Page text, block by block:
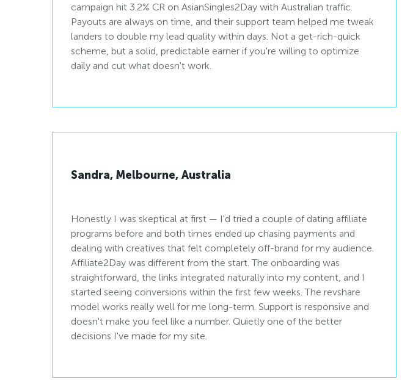
campaign hit 3.2% CR on AsianSingles2Day with Australian traffic.
Payouts are always on time, and their support team helped me tweak
landers to double my lead quality within days. Not a get-rich-quick
scheme, but a solid, predictable earner if you're willing to optimize
daily and cut what doesn't work.
Sandra, Melbourne, Australia
Honestly I was skeptical at first — I'd tried a couple of dating affiliate
programs before and both times ended up chasing payments and
dealing with creatives that felt completely off-brand for my audience.
Affiliate2Day was different from the start. The onboarding was
straightforward, the links integrated naturally into my content, and I
started seeing conversions within the first few weeks. The revshare
model works really well for me long-term. Support is responsive and
doesn't make you feel like a number. Quietly one of the better
decisions I've made for my site.